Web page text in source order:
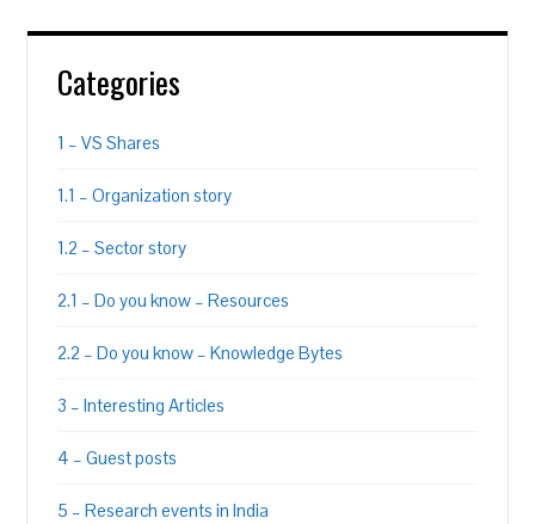
Categories
1 – VS Shares
1.1 – Organization story
1.2 – Sector story
2.1 – Do you know – Resources
2.2 – Do you know – Knowledge Bytes
3 – Interesting Articles
4 – Guest posts
5 – Research events in India